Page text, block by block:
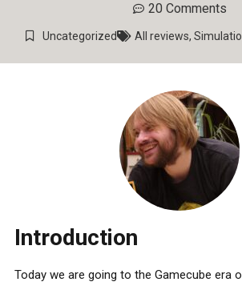
20 Comments
Uncategorized All reviews,
Introduction
Today we are going to the Gamecube era